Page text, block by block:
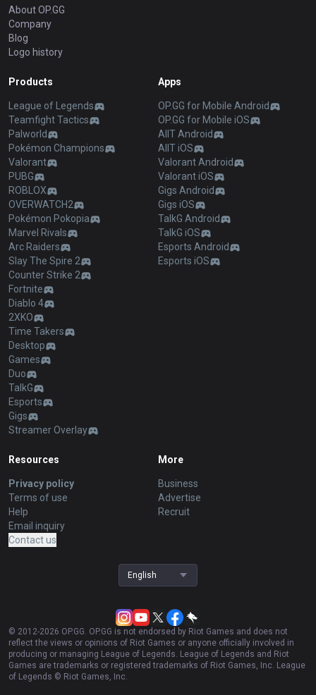
About OP.GG
Company
Blog
Logo history
Products
League of Legends
Teamfight Tactics
Palworld
Pokémon Champions
Valorant
PUBG
ROBLOX
OVERWATCH2
Pokémon Pokopia
Marvel Rivals
Arc Raiders
Slay The Spire 2
Counter Strike 2
Fortnite
Diablo 4
2XKO
Time Takers
Desktop
Games
Duo
TalkG
Esports
Gigs
Streamer Overlay
Apps
OP.GG for Mobile Android
OP.GG for Mobile iOS
AllT Android
AllT iOS
Valorant Android
Valorant iOS
Gigs Android
Gigs iOS
TalkG Android
TalkG iOS
Esports Android
Esports iOS
Resources
Privacy policy
Terms of use
Help
Email inquiry
Contact us
More
Business
Advertise
Recruit
English
© 2012-2026 OP.GG. OP.GG is not endorsed by Riot Games and does not
reflect the views or opinions of Riot Games or anyone officially involved in
producing or managing League of Legends. League of Legends and Riot
Games are trademarks or registered trademarks of Riot Games, Inc. League
of Legends © Riot Games, Inc.